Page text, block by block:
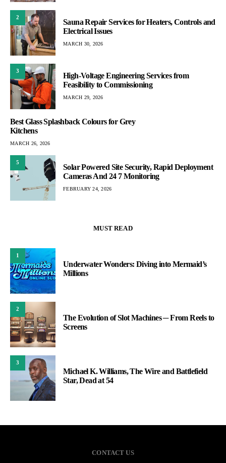
2
Sauna Repair Services for Heaters, Controls and
Electrical Issues
MARCH 30, 2026
3
High-Voltage Engineering Services from
Feasibility to Commissioning
MARCH 29, 2026
Best Glass Splashback Colours for Grey
Kitchens
MARCH 26, 2026
5
Solar Powered Site Security, Rapid Deployment
Cameras And 24 7 Monitoring
FEBRUARY 24, 2026
MUST READ
1
Underwater Wonders: Diving into Mermaid’s
Millions
2
The Evolution of Slot Machines ─ From Reels to
Screens
3
Michael K. Williams, The Wire and Battlefield
Star, Dead at 54
CONTACT US